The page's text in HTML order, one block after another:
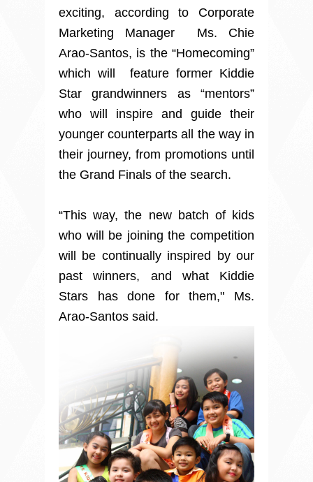
exciting, according to Corporate
Marketing Manager Ms. Chie
Arao-Santos, is the “Homecoming”
which will feature former Kiddie
Star grandwinners as “mentors”
who will inspire and guide their
younger counterparts all the way in
their journey, from promotions until
the Grand Finals of the search.
“This way, the new batch of kids
who will be joining the competition
will be continually inspired by our
past winners, and what Kiddie
Stars has done for them," Ms.
Arao-Santos said.